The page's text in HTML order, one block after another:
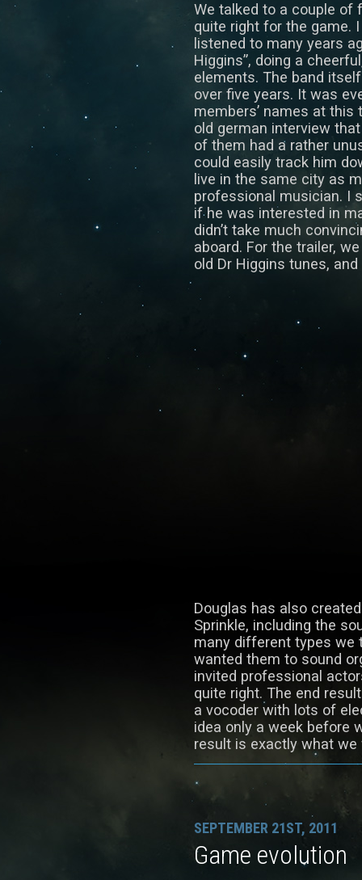
We talked to a couple of
quite right for the game.
listened to many years
Higgins”, doing a
elements. The band
over five years. It was
members’ names at
old german interview
of them had a rather
could easily track him
live in the same city as
professional musician. I
if he was interested in
didn’t take much
aboard. For the trailer,
old Dr Higgins tunes,
Douglas has also
Sprinkle, including the
many different types we
wanted them to sound
invited professional
quite right. The end
a vocoder with lots of
idea only a week before
result is exactly what we
SEPTEMBER 21ST, 2011
Game evolution